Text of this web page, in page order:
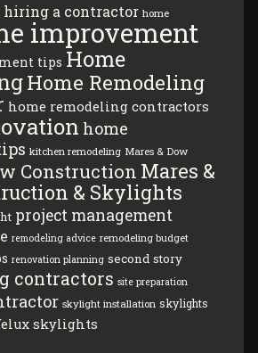
hiring a contractor home
improvement
tips Home
Home Remodeling
home remodeling contractors
home
kitchen remodeling Mares & Dow
Construction Mares &
& Skylights
project management
remodeling advice remodeling budget
renovation planning second story
contractors site preparation
skylight installation skylights
skylights